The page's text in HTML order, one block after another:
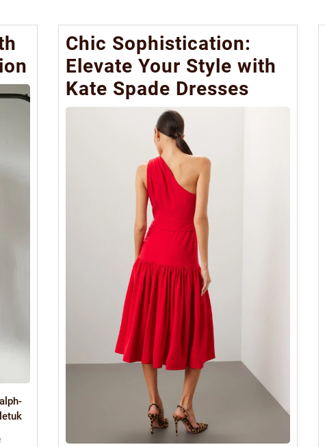
Chic Sophistication:
Elevate Your Style with
Kate Spade Dresses